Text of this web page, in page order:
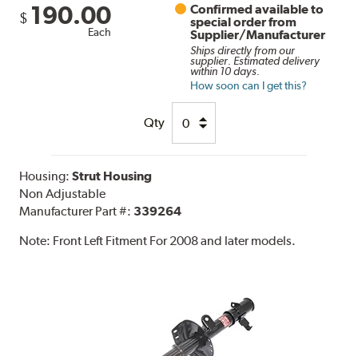
$ 190.00
Each
Confirmed available to
special order from
Supplier/Manufacturer
Ships directly from our
supplier. Estimated delivery
within 10 days.
How soon can I get this?
Qty
Housing:Strut Housing
Non Adjustable
Manufacturer Part #: 339264
Note: Front Left Fitment For 2008 and later models.